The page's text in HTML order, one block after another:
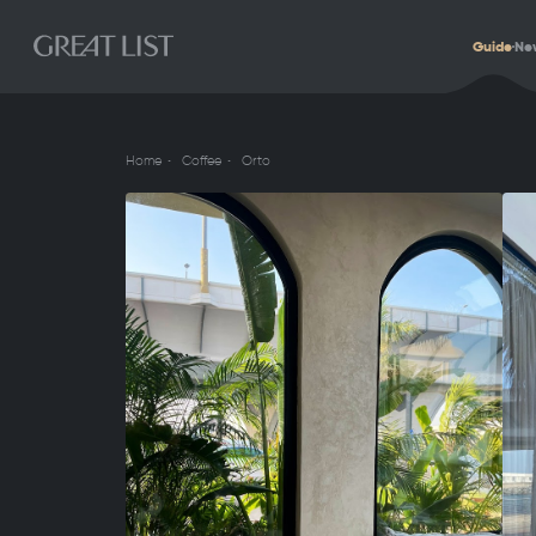
Guide
Home Coffee Orto